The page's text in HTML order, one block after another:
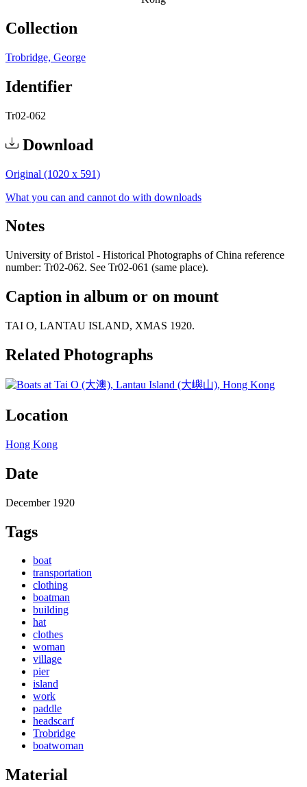
Collection
Trobridge, George
Identifier
Tr02-062
Download
Original (1020 x 591)
What you can and cannot do with downloads
Notes
University of Bristol - Historical Photographs of China reference
number: Tr02-062. See Tr02-061 (same place).
Caption in album or on mount
TAI O, LANTAU ISLAND, XMAS 1920.
Related Photographs
Location
Hong Kong
Date
December 1920
Tags
boat
transportation
clothing
boatman
building
hat
clothes
woman
village
pier
island
work
paddle
headscarf
Trobridge
boatwoman
Material